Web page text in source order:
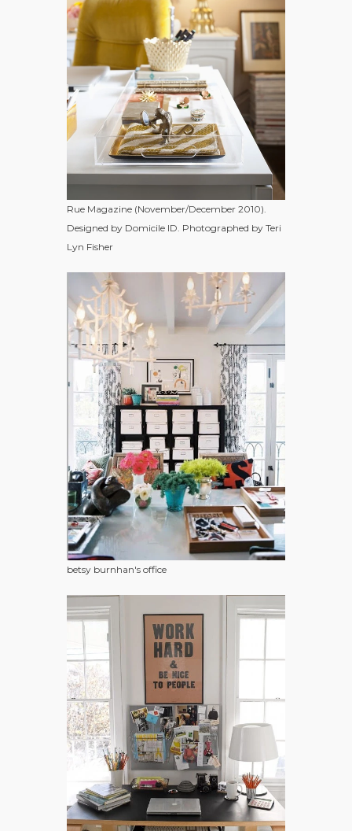
Rue Magazine (November/December 2010).
Designed by Domicile ID. Photographed by Teri
Lyn Fisher
betsy burnhan's office